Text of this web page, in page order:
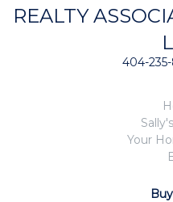
REALTY
404-
Your